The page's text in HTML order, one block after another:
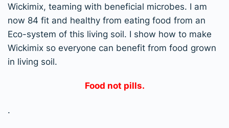
Wickimix, teaming with beneficial microbes. I am
now 84 fit and healthy from eating food from an
Eco-system of this living soil. I show how to make
Wickimix so everyone can benefit from food grown
in living soil.
Food not pills.
.